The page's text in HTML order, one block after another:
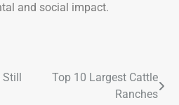
and social impact.
Top 10 Largest Cattle
Ranches